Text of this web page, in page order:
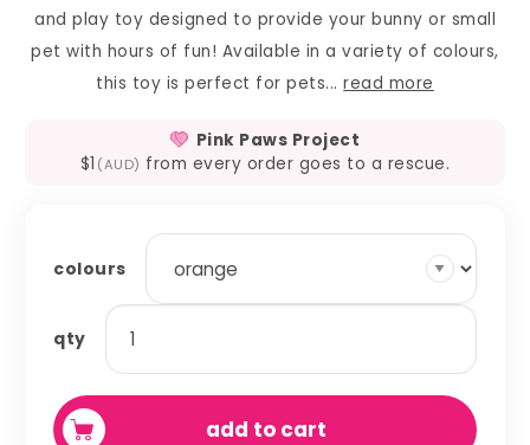
and play toy designed to provide your bunny or small
pet with hours of fun! Available in a variety of colours,
this toy is perfect for pets...read more
Pink Paws Project
$1 (AUD) from every order goes to a rescue.
colours
qty
bunny
bangle
quantity
add to cart